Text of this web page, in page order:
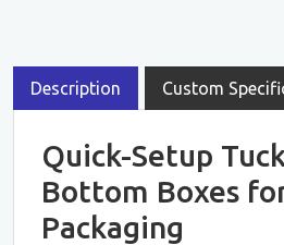
Description Custom
Quick-Setup
Bottom Boxes
Packaging